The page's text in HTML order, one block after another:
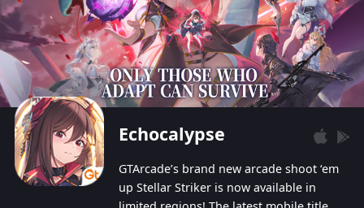
Echocalypse
GTArcade’s brand new arcade shoot ‘em
up Stellar Striker is now available in